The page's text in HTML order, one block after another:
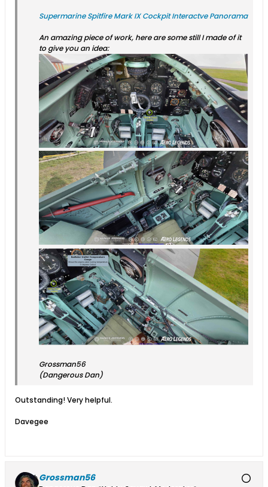
Supermarine Spitfire Mark IX Cockpit Interactve Panorama
An amazing piece of work, here are some still I made of it
to give you an idea:
Grossman56
(Dangerous Dan)
Outstanding! Very helpful.
Davegee
Grossman56